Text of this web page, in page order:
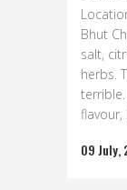
Bhut
salt,
herbs.
flavour,
09 July,